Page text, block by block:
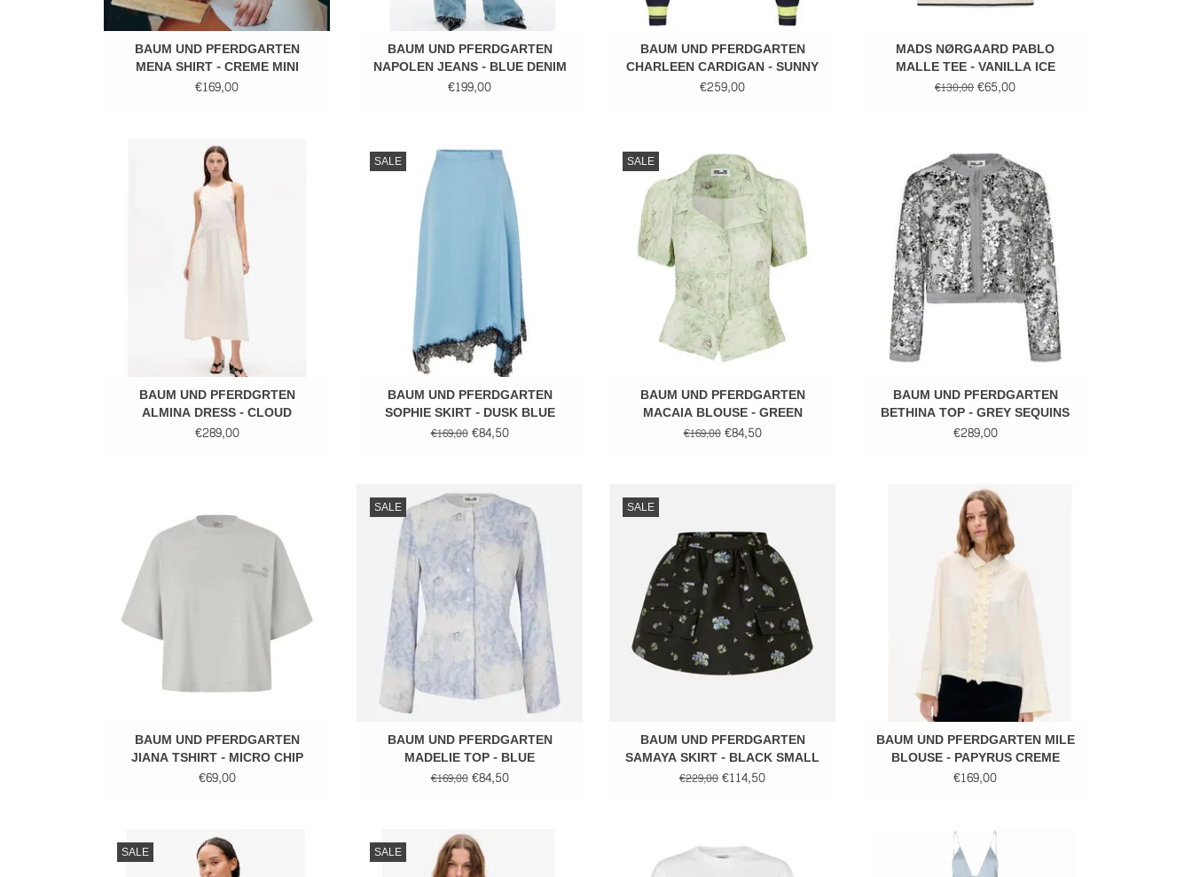
BAUM UND PFERDGARTEN
MENA SHIRT - CREME MINI
CHECK
€169,00
BAUM UND PFERDGARTEN
NAPOLEN JEANS - BLUE DENIM
€199,00
BAUM UND PFERDGARTEN
CHARLEEN CARDIGAN - SUNNY
LIME MIX
€259,00
MADS NØRGAARD PABLO
MALLE TEE - VANILLA ICE
€130,00€65,00
Long dress
ADD TO CART
BAUM UND PFERDGRTEN
ALMINA DRESS - CLOUD
DANCER
€289,00
SALE
Midi skirt
BAUM UND PFERDGARTEN
SOPHIE SKIRT - DUSK BLUE
€169,00 €84,50
SALE
BAUM UND PFERDGARTEN
MACAIA BLOUSE - GREEN
FLOWER
€169,00 €84,50
ADD TO CART
BAUM UND PFERDGARTEN
BETHINA TOP - GREY SEQUINS
€289,00
ADD TO CART
BAUM UND PFERDGARTEN
JIANA TSHIRT - MICRO CHIP
GREY
€69,00
SALE
Long sleeve top
ADD TO CART
BAUM UND PFERDGARTEN
MADELIE TOP - BLUE
€169,00 €84,50
SALE
BAUM UND PFERDGARTEN
SAMAYA SKIRT - BLACK SMALL
FLOWER
€229,00€114,50
Elegant blouse
ADD TO CART
BAUM UND PFERDGARTEN MILE
BLOUSE - PAPYRUS CREME
€169,00
SALE
Fitted top
ADD TO CART
SALE
Stripped shirt
ADD TO CART
Maxi dress